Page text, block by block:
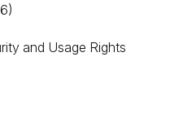
and Usage Rights